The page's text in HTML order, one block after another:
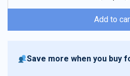
Add to
Save more when you buy